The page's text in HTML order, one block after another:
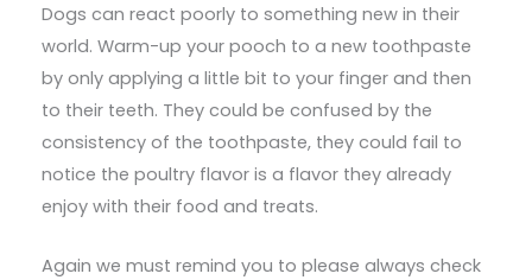
Dogs can react poorly to something new in their
world. Warm-up your pooch to a new toothpaste
by only applying a little bit to your finger and then
to their teeth. They could be confused by the
consistency of the toothpaste, they could fail to
notice the poultry flavor is a flavor they already
enjoy with their food and treats.
Again we must remind you to please always check